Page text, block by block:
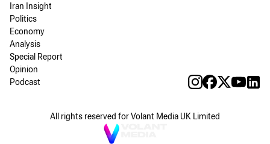
Iran Insight
Politics
Economy
Analysis
Special Report
Opinion
Podcast
All rights reserved for Volant Media UK Limited